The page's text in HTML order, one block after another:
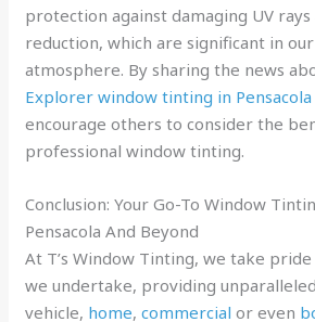
protection against damaging UV
reduction, which are significant in
atmosphere. By sharing the news
Explorer window tinting in Pensacola
encourage others to consider the
professional window tinting.
Conclusion: Your Go-To Window
Pensacola And Beyond
At T’s Window Tinting, we take
we undertake, providing
vehicle, home,commercial or even